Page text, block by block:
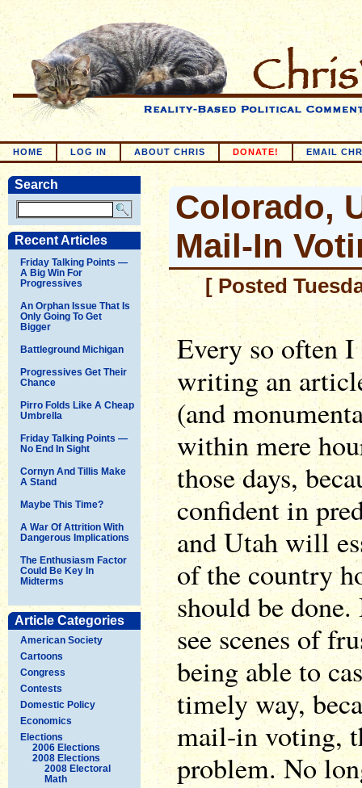
HOME LOG IN ABOUT CHRIS DONATE! EMAIL
Search
Recent Articles
Friday Talking Points —
A Big Win For
Progressives
An Orphan Issue That Is
Only Going To Get
Bigger
Battleground Michigan
Progressives Get Their
Chance
Pirro Folds Like A Cheap
Umbrella
Friday Talking Points —
No End In Sight
Cornyn And Tillis Make
A Stand
Maybe This Time?
A War Of Attrition With
Dangerous Implications
The Enthusiasm Factor
Could Be Key In
Midterms
Article Categories
American Society
Cartoons
Congress
Contests
Domestic Policy
Economics
Elections
2006 Elections
2008 Elections
2008 Electoral
Math
Colorado,
Mail-In
[ Posted
Every so often
writing an
(and
within mere
those days,
confident in
and Utah will
of the country
should be
see scenes of
being able to
timely way,
mail-in voting,
problem. No